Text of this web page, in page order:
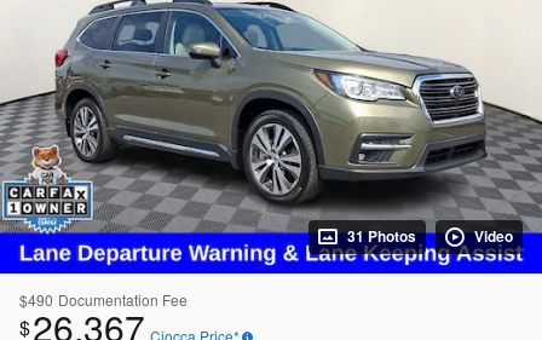
31 Photos Video
$490 Documentation Fee
$26,367 Ciocca Price*